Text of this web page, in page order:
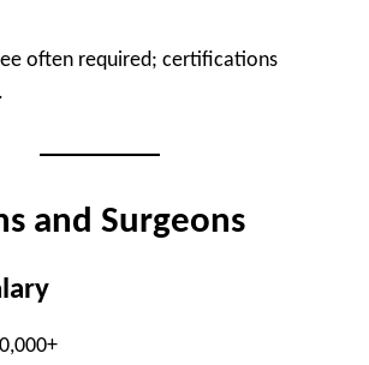
often required; certifications
and Surgeons